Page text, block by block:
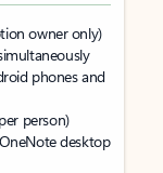
owner only)
phones and
person)
desktop